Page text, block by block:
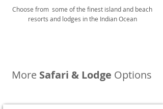
Choose from some of the finest island and beach
resorts and lodges in the Indian Ocean
More Safari & Lodge Options